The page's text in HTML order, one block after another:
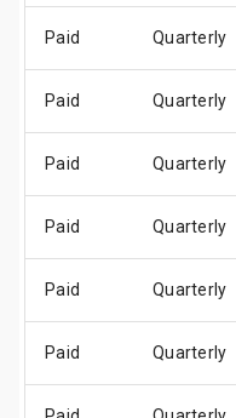
Paid Quarterly
Paid Quarterly
Paid Quarterly
Paid Quarterly
Paid Quarterly
Paid Quarterly